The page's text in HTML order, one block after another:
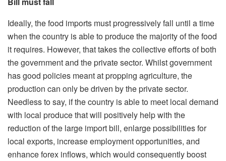
Ideally, the food imports must progressively fall until a time
when the country is able to produce the majority of the food
it requires. However, that takes the collective efforts of both
the government and the private sector. Whilst government
has good policies meant at propping agriculture, the
production can only be driven by the private sector.
Needless to say, if the country is able to meet local demand
with local produce that will positively help with the
reduction of the large import bill, enlarge possibilities for
local exports, increase employment opportunities, and
enhance forex inflows, which would consequently boost